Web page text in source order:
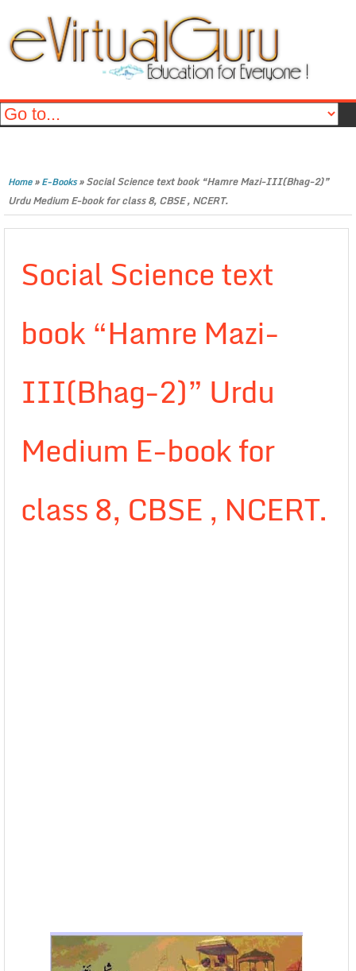
Home»E-Books»Social Science text book “Hamre Mazi-III(Bhag-2)”
Urdu Medium E-book for class 8, CBSE , NCERT.
Social Science text
book “Hamre Mazi-
III(Bhag-2)” Urdu
Medium E-book for
class 8, CBSE , NCERT.